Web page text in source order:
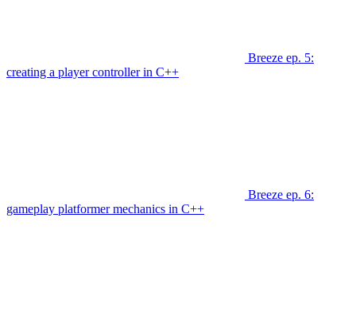
Breeze ep. 5:
creating a player controller in C++
Breeze ep. 6:
gameplay platformer mechanics in C++